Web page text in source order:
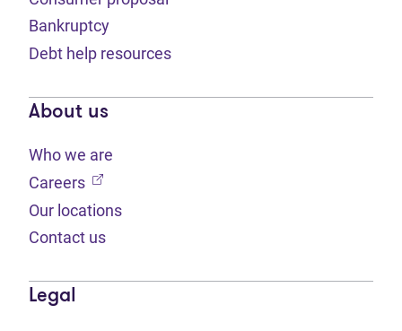
Bankruptcy
Debt help resources
About us
Who we are
Careers (opens in new tab)
Our locations
Contact us
Legal